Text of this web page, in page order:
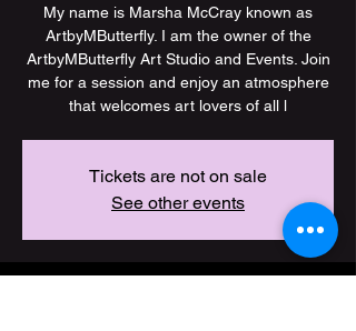
My name is Marsha McCray known as
ArtbyMButterfly. I am the owner of the
ArtbyMButterfly Art Studio and Events. Join
me for a session and enjoy an atmosphere
Tickets are not on sale
See other events